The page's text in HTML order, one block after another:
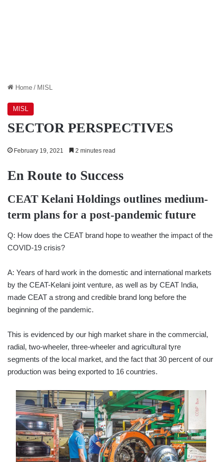
Home / MISL
MISL
SECTOR PERSPECTIVES
February 19, 2021 2 minutes read
En Route to Success
CEAT Kelani Holdings outlines medium-
term plans for a post-pandemic future
Q: How does the CEAT brand hope to weather the impact of the
COVID-19 crisis?
A: Years of hard work in the domestic and international markets
by the CEAT-Kelani joint venture, as well as by CEAT India,
made CEAT a strong and credible brand long before the
beginning of the pandemic.
This is evidenced by our high market share in the commercial,
radial, two-wheeler, three-wheeler and agricultural tyre
segments of the local market, and the fact that 30 percent of our
production was being exported to 16 countries.